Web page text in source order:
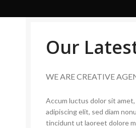
Our
WE ARE CREATIVE
Accum luctus dolor sit
adipiscing elit, sed diam
tincidunt ut laoreet dolore